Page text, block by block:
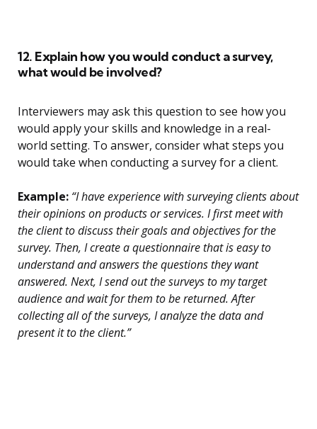
12. Explain how you would conduct a survey,
what would be involved?
Interviewers may ask this question to see how you
would apply your skills and knowledge in a real-
world setting. To answer, consider what steps you
would take when conducting a survey for a client.
Example: “I have experience with surveying clients about
their opinions on products or services. I first meet with
the client to discuss their goals and objectives for the
survey. Then, I create a questionnaire that is easy to
understand and answers the questions they want
answered. Next, I send out the surveys to my target
audience and wait for them to be returned. After
collecting all of the surveys, I analyze the data and
present it to the client.”